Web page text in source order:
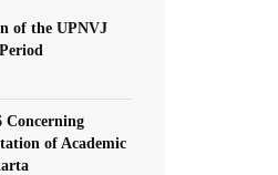
of the UPNVJ
Concerning
of Academic